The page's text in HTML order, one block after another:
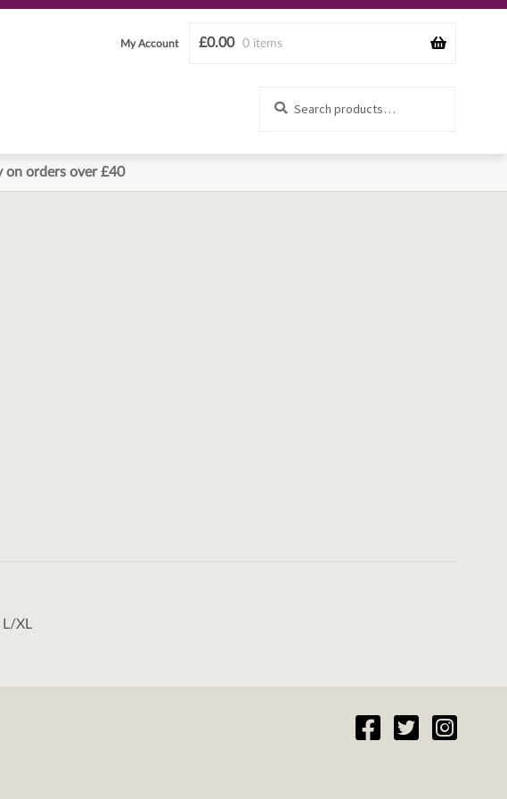
£0.00 0 items
My Account
on orders over £40
L/XL